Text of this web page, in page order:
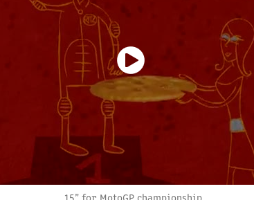
15” for MotoGP championship.